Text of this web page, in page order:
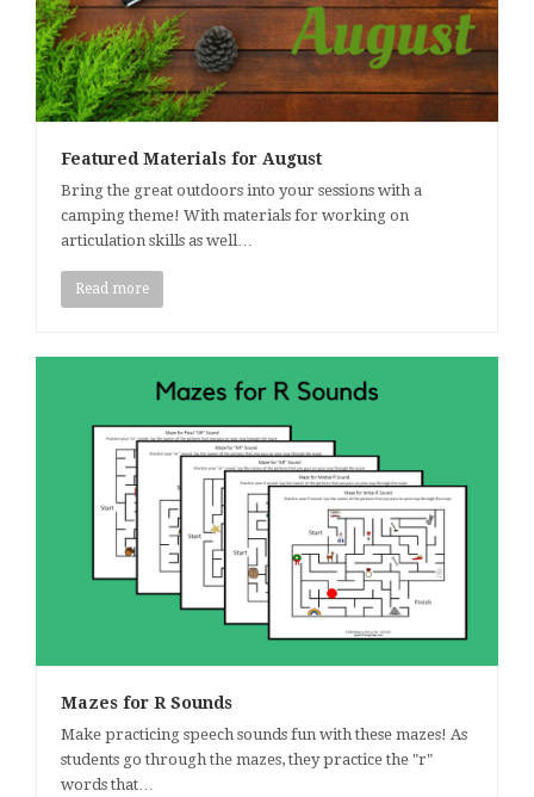
Featured Materials for August
Bring the great outdoors into your sessions with a
camping theme! With materials for working on
articulation skills as well…
Read more
Mazes for R Sounds
Make practicing speech sounds fun with these mazes! As
students go through the mazes, they practice the "r"
words that…